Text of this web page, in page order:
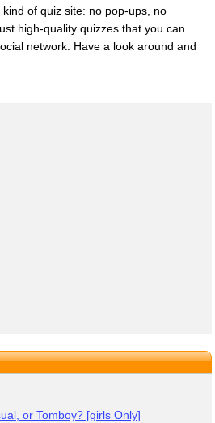
of quiz site: no pop-ups, no
high-quality quizzes that you can
network. Have a look around and
or Tomboy? [girls Only]